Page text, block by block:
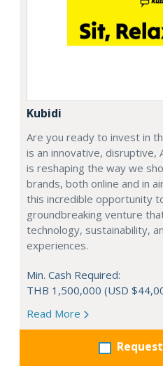
Kubidi
Are you ready to invest in
is an innovative,
is reshaping the way we
brands, both online and in
this incredible opportunity
groundbreaking venture
technology, sustainability,
experiences.
Min. Cash Required:
THB 1,500,000 (USD
Read More